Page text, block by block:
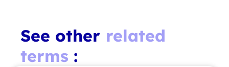
See other related
terms :